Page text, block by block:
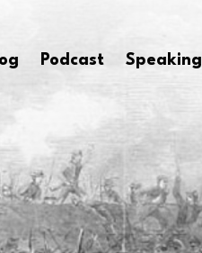
Podcast Speaking